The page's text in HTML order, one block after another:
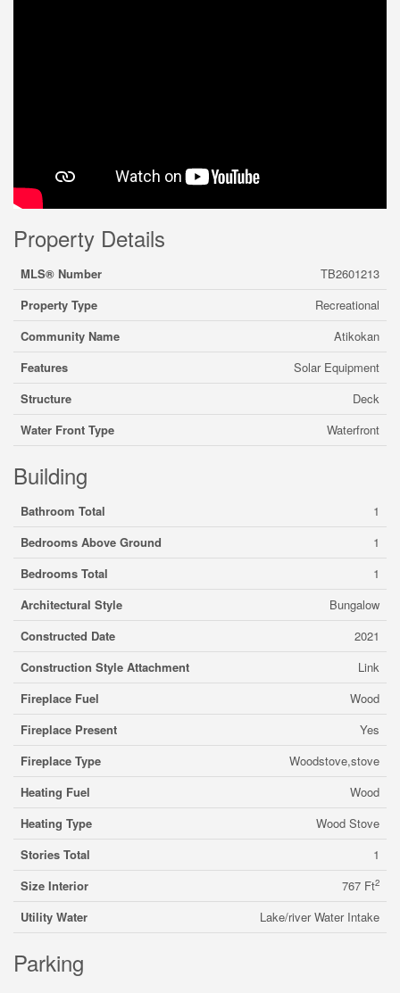
Property Details
MLS® Number
TB2601213
Property Type
Recreational
Community Name
Atikokan
Features
Solar Equipment
Structure
Deck
Water Front Type
Waterfront
Building
Bathroom Total
1
Bedrooms Above Ground
1
Bedrooms Total
1
Architectural Style
Bungalow
Constructed Date
2021
Construction Style Attachment
Link
Fireplace Fuel
Wood
Fireplace Present
Yes
Fireplace Type
Woodstove,stove
Heating Fuel
Wood
Heating Type
Wood Stove
Stories Total
1
Size Interior
767 Ft2
Utility Water Lake/river Water Intake
Parking